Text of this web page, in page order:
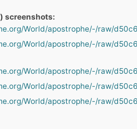
screenshots:
World/apostrophe/-/raw/
World/apostrophe/-/raw/
World/apostrophe/-/raw/
World/apostrophe/-/raw/
World/apostrophe/-/raw/